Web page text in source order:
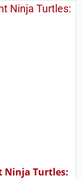
Ninja Turtles: